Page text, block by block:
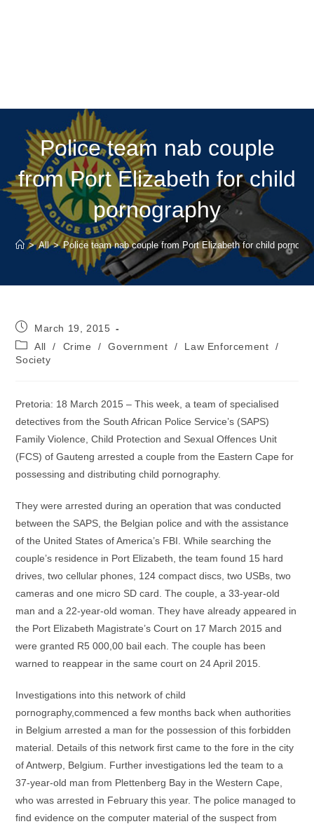
Police team nab couple
from Port Elizabeth for child
pornography
> All > Police team nab couple from Port Elizabeth for child
Post
published:
March 19, 2015
Post
category:
All / Crime / Government / Law Enforcement
/
Society
Pretoria: 18 March 2015 – This week, a team of specialised
detectives from the South African Police Service’s (SAPS)
Family Violence, Child Protection and Sexual Offences Unit
(FCS) of Gauteng arrested a couple from the Eastern Cape for
possessing and distributing child pornography.
They were arrested during an operation that was conducted
between the SAPS, the Belgian police and with the assistance
of the United States of America’s FBI. While searching the
couple’s residence in Port Elizabeth, the team found 15 hard
drives, two cellular phones, 124 compact discs, two USBs, two
cameras and one micro SD card. The couple, a 33-year-old
man and a 22-year-old woman. They have already appeared in
the Port Elizabeth Magistrate’s Court on 17 March 2015 and
were granted R5 000,00 bail each. The couple has been
warned to reappear in the same court on 24 April 2015.
Investigations into this network of child
pornography,commenced a few months back when authorities
in Belgium arrested a man for the possession of this forbidden
material. Details of this network first came to the fore in the city
of Antwerp, Belgium. Further investigations led the team to a
37-year-old man from Plettenberg Bay in the Western Cape,
who was arrested in February this year. The police managed to
find evidence on the computer material of the suspect from